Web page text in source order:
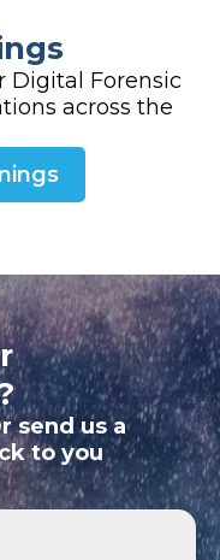
Digital Forensic
across the
send us a
to you